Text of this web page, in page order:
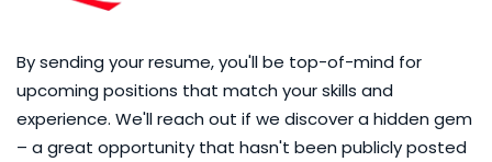
By sending your resume, you'll be top-of-mind for
upcoming positions that match your skills and
experience. We'll reach out if we discover a hidden gem
– a great opportunity that hasn't been publicly posted